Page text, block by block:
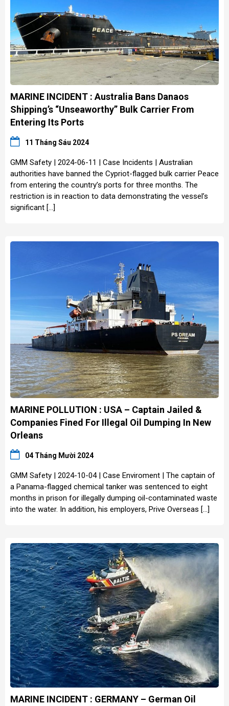
MARINE INCIDENT : Australia Bans Danaos
Shipping’s “Unseaworthy” Bulk Carrier From
Entering Its Ports
11 Tháng Sáu 2024
GMM Safety | 2024-06-11 | Case Incidents | Australian
authorities have banned the Cypriot-flagged bulk carrier Peace
from entering the country’s ports for three months. The
restriction is in reaction to data demonstrating the vessel’s
significant […]
MARINE POLLUTION : USA – Captain Jailed &
Companies Fined For Illegal Oil Dumping In New
Orleans
04 Tháng Mười 2024
GMM Safety | 2024-10-04 | Case Enviroment | The captain of
a Panama-flagged chemical tanker was sentenced to eight
months in prison for illegally dumping oil-contaminated waste
into the water. In addition, his employers, Prive Overseas […]
MARINE INCIDENT : GERMANY – German Oil